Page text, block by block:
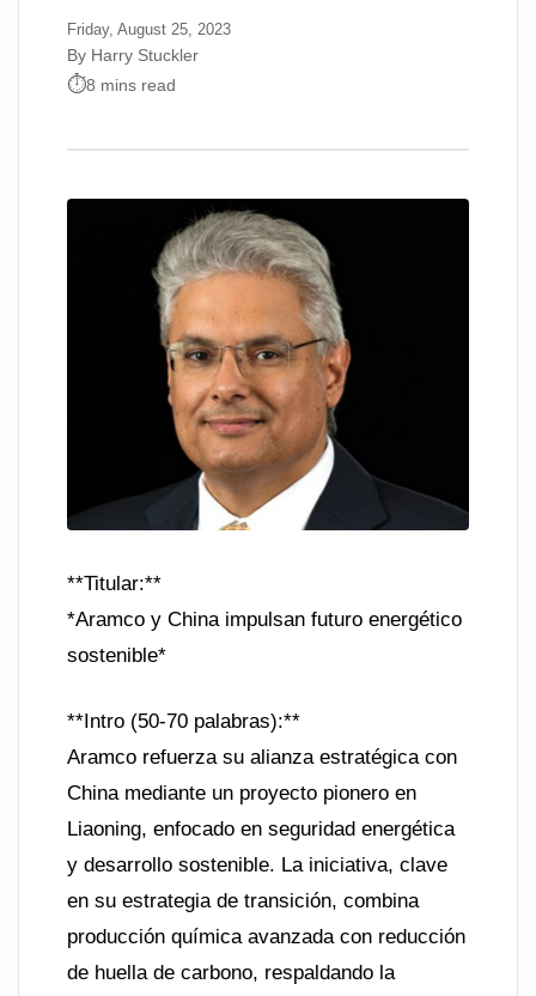
Friday, August 25, 2023
By Harry Stuckler
8 mins read
**Titular:**
*Aramco y China impulsan futuro energético
sostenible*
**Intro (50-70 palabras):**
Aramco refuerza su alianza estratégica con
China mediante un proyecto pionero en
Liaoning, enfocado en seguridad energética
y desarrollo sostenible. La iniciativa, clave
en su estrategia de transición, combina
producción química avanzada con reducción
de huella de carbono, respaldando la